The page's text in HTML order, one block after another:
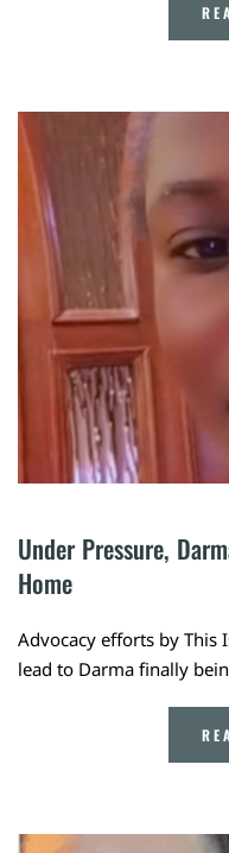
Under Pressure,
Home
Advocacy efforts by This
lead to Darma finally